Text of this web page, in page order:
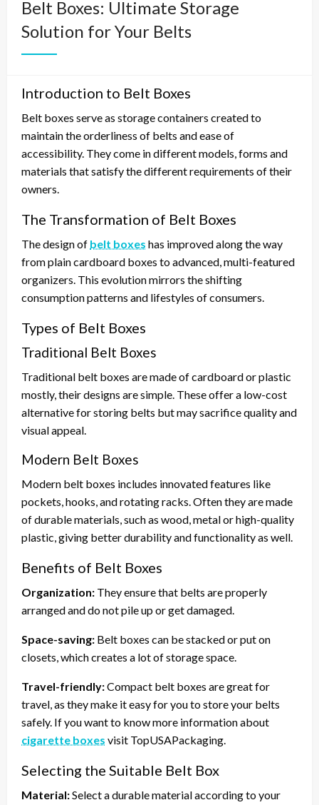
Belt Boxes: Ultimate Storage
Solution for Your Belts
Introduction to Belt Boxes
Belt boxes serve as storage containers created to
maintain the orderliness of belts and ease of
accessibility. They come in different models, forms and
materials that satisfy the different requirements of their
owners.
The Transformation of Belt Boxes
The design of belt boxes has improved along the way
from plain cardboard boxes to advanced, multi-featured
organizers. This evolution mirrors the shifting
consumption patterns and lifestyles of consumers.
Types of Belt Boxes
Traditional Belt Boxes
Traditional belt boxes are made of cardboard or plastic
mostly, their designs are simple. These offer a low-cost
alternative for storing belts but may sacrifice quality and
visual appeal.
Modern Belt Boxes
Modern belt boxes includes innovated features like
pockets, hooks, and rotating racks. Often they are made
of durable materials, such as wood, metal or high-quality
plastic, giving better durability and functionality as well.
Benefits of Belt Boxes
Organization: They ensure that belts are properly
arranged and do not pile up or get damaged.
Space-saving: Belt boxes can be stacked or put on
closets, which creates a lot of storage space.
Travel-friendly:Compact belt boxes are great for
travel, as they make it easy for you to store your belts
safely. If you want to know more information about
cigarette boxes visit TopUSAPackaging.
Selecting the Suitable Belt Box
Material:Select a durable material according to your